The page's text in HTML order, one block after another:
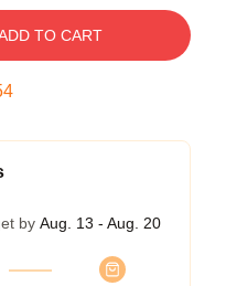
TO CART
by Aug. 13 - Aug. 20